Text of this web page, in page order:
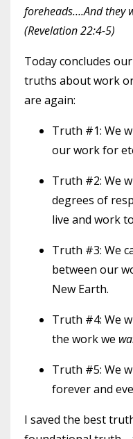
foreheads….And they
(Revelation 22:4-5)
Today concludes
truths about work
are again:
Truth #1: We
our work for
Truth #2: We
degrees of
live and work
Truth #3: We
between our
New Earth.
Truth #4: We
the work we
Truth #5: We
forever and
I saved the best